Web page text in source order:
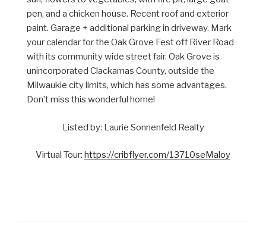
pen, and a chicken house. Recent roof and exterior
paint. Garage + additional parking in driveway. Mark
your calendar for the Oak Grove Fest off River Road
with its community wide street fair. Oak Grove is
unincorporated Clackamas County, outside the
Milwaukie city limits, which has some advantages.
Don’t miss this wonderful home!
Listed by: Laurie Sonnenfeld Realty
Virtual Tour: https://cribflyer.com/13710seMaloy